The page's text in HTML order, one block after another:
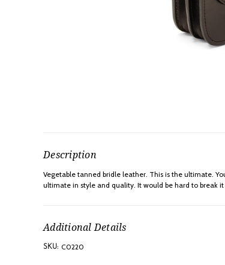
Description
Vegetable tanned bridle leather. This is the ultimate.
ultimate in style and quality. It would be hard to break
Additional Details
SKU: C0220